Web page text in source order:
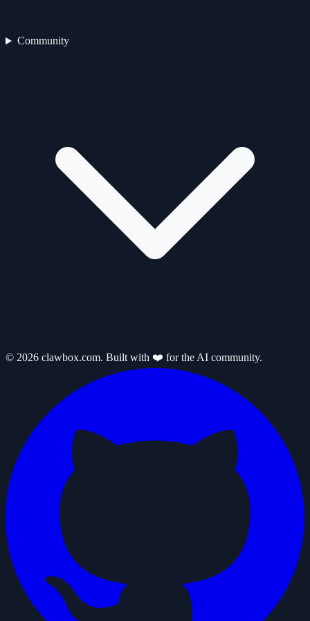
Community
© 2026 clawbox.com. Built with ❤️ for the AI community.